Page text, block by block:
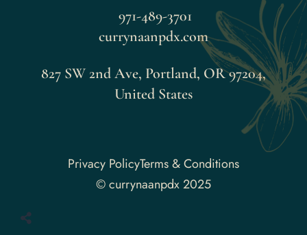
971-489-3701
currynaanpdx.com
827 SW 2nd Ave, Portland, OR 97204,
United States
Privacy PolicyTerms & Conditions
© currynaanpdx 2025